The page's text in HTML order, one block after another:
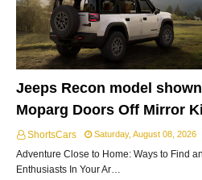
Jeeps Recon model
Moparg Doors Off Mirror
ShortsCars Saturday, August 08, 2026
Adventure Close to Home: Ways to Find
Enthusiasts In Your Ar…